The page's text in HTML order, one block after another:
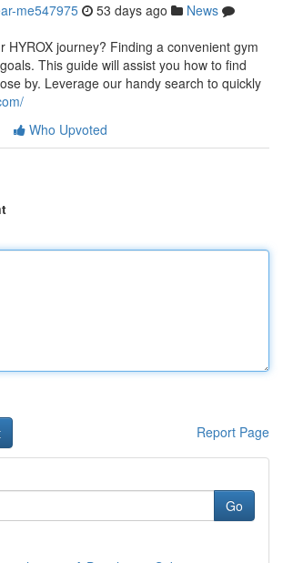
me547975 53 days ago
News
HYROX journey? Finding a convenient gym
This guide will assist you how to find
by. Leverage our handy search to quickly
Who Upvoted
Report Page
Go